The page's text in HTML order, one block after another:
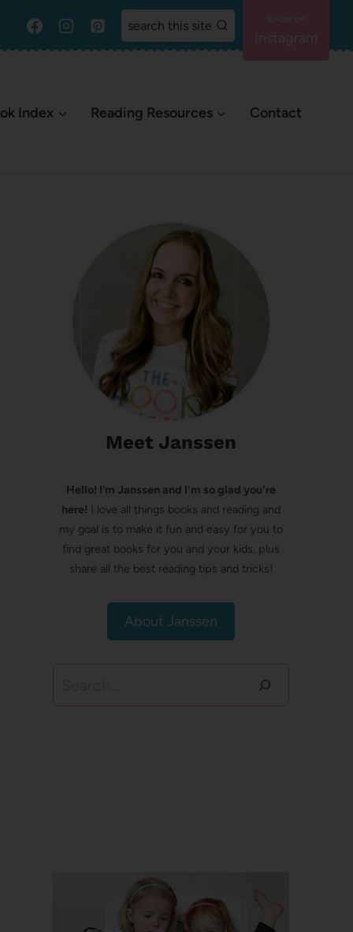
search this site
Index Reading Resources Contact
Meet Janssen
Hello! I’m Janssen and I'm so glad you're
here! I love all things books and reading and
my goal is to make it fun and easy for you to
find great books for you and your kids, plus
share all the best reading tips and tricks!
About Janssen